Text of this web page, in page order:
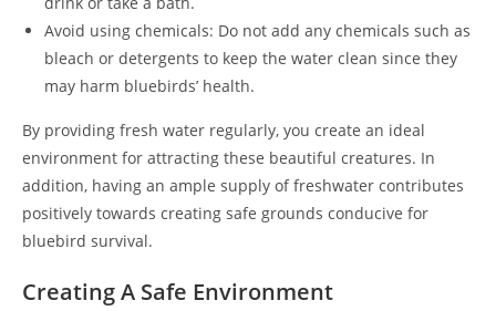
Avoid using chemicals: Do not add any chemicals such as
bleach or detergents to keep the water clean since they
may harm bluebirds’ health.
By providing fresh water regularly, you create an ideal
environment for attracting these beautiful creatures. In
addition, having an ample supply of freshwater contributes
positively towards creating safe grounds conducive for
bluebird survival.
Creating A Safe Environment